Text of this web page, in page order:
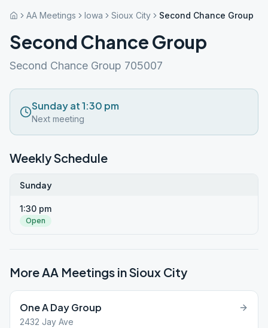
AA Meetings Iowa Sioux City Second Chance Group
Second Chance Group
Second Chance Group 705007
Sunday at 1:30 pm
Next meeting
Weekly Schedule
Sunday
1:30 pm
Open
More AA Meetings inSioux City
One A Day Group
2432 Jay Ave